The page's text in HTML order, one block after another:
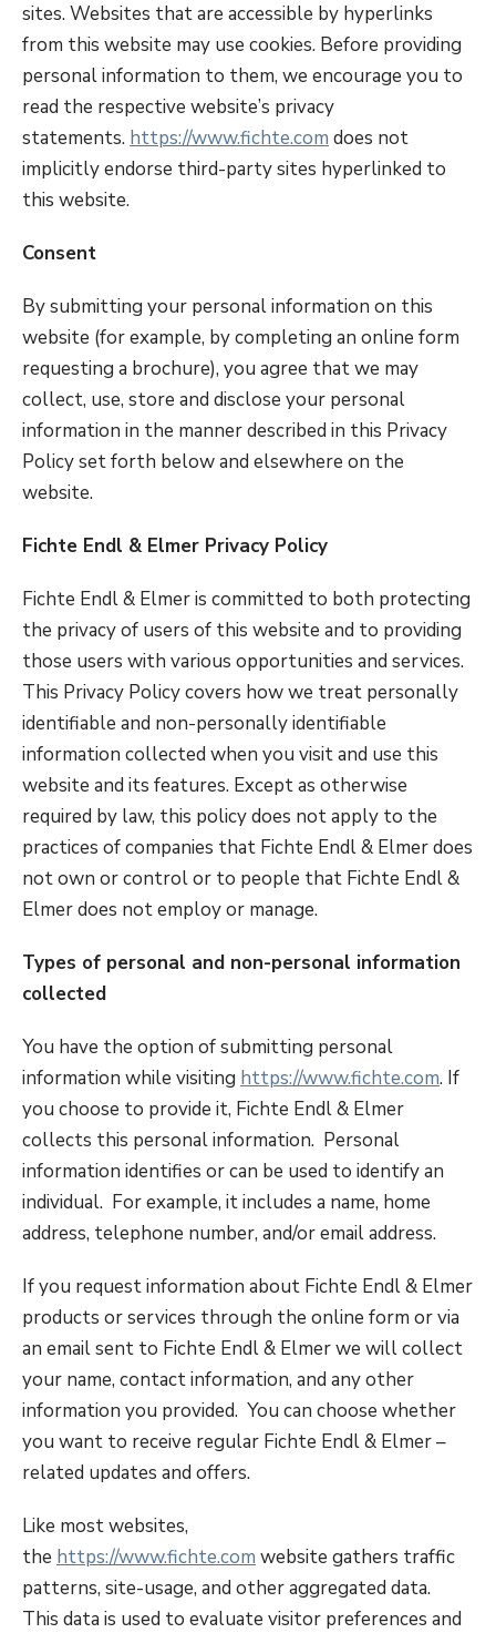
sites. Websites that are accessible by hyperlinks
from this website may use cookies. Before providing
personal information to them, we encourage you to
read the respective website’s privacy
statements. https://www.fichte.com does not
implicitly endorse third-party sites hyperlinked to
this website.
Consent
By submitting your personal information on this
website (for example, by completing an online form
requesting a brochure), you agree that we may
collect, use, store and disclose your personal
information in the manner described in this Privacy
Policy set forth below and elsewhere on the
website.
Fichte Endl & Elmer Privacy Policy
Fichte Endl & Elmer is committed to both protecting
the privacy of users of this website and to providing
those users with various opportunities and services.
This Privacy Policy covers how we treat personally
identifiable and non-personally identifiable
information collected when you visit and use this
website and its features. Except as otherwise
required by law, this policy does not apply to the
practices of companies that Fichte Endl & Elmer does
not own or control or to people that Fichte Endl &
Elmer does not employ or manage.
Types of personal and non-personal information
collected
You have the option of submitting personal
information while visiting https://www.fichte.com. If
you choose to provide it, Fichte Endl & Elmer
collects this personal information. Personal
information identifies or can be used to identify an
individual. For example, it includes a name, home
address, telephone number, and/or email address.
If you request information about Fichte Endl & Elmer
products or services through the online form or via
an email sent to Fichte Endl & Elmer we will collect
your name, contact information, and any other
information you provided. You can choose whether
you want to receive regular Fichte Endl & Elmer –
related updates and offers.
Like most websites,
the https://www.fichte.com website gathers traffic
patterns, site-usage, and other aggregated data.
This data is used to evaluate visitor preferences and